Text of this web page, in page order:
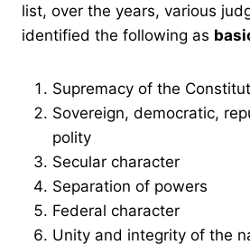
list, over the years, various
identified the following as
Supremacy of the
Sovereign, democratic,
polity
Secular character
Separation of powers
Federal character
Unity and integrity of the